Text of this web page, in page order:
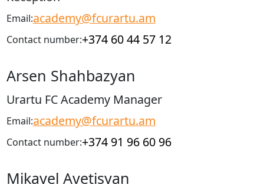
Email:academy@fcurartu.am
Contact number:+374 60 44 57 12
Arsen Shahbazyan
Urartu FC Academy Manager
Email:academy@fcurartu.am
Contact number:+374 91 96 60 96
Mikayel Avetisyan